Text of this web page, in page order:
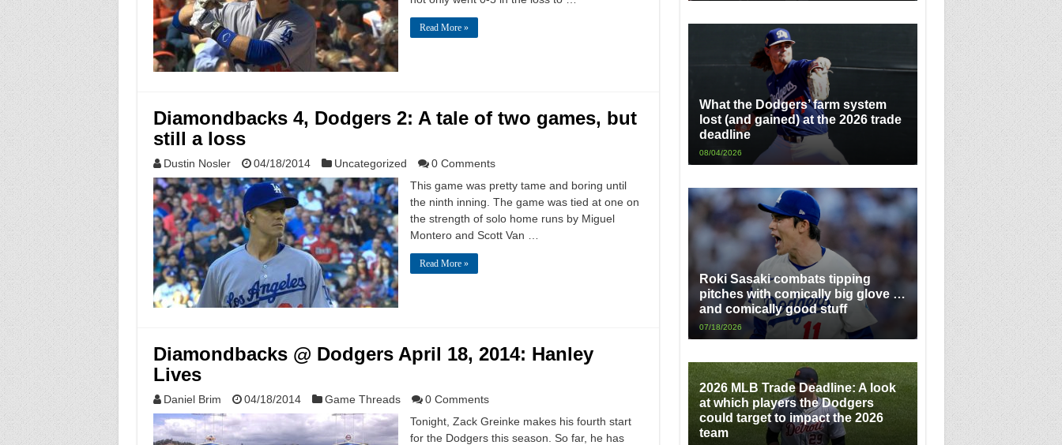
Read More »
Diamondbacks 4, Dodgers 2: A tale of two games, but
still a loss
Dustin Nosler 04/18/2014 Uncategorized
0 Comments
This game was pretty tame and boring until
the ninth inning. The game was tied at one on
the strength of solo home runs by Miguel
Montero and Scott Van …
Read More »
Diamondbacks @ Dodgers April 18, 2014: Hanley
Lives
Daniel Brim 04/18/2014 Game Threads
0 Comments
Tonight, Zack Greinke makes his fourth start
for the Dodgers this season. So far, he has
What the Dodgers’ farm system
lost (and gained) at the 2026 trade
deadline
08/04/2026
Roki Sasaki combats tipping
pitches with comically big glove …
and comically good stuff
07/18/2026
2026 MLB Trade Deadline: A look
at which players the Dodgers
could target to impact the 2026
team